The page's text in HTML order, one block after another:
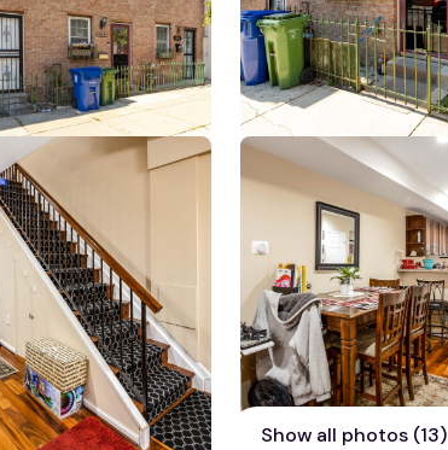
Show all photos (13)